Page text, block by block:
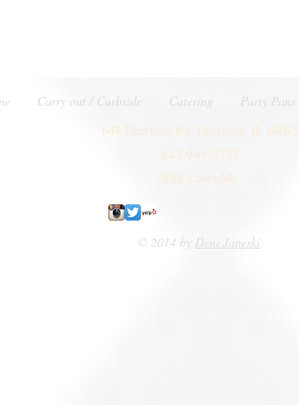
Carry out / Curbside Catering Party Pans
648 Deerfield Rd. Deerfield, IL 60015
847.945.2727
888.Cater.Me
© 2014 by Deni Janeski